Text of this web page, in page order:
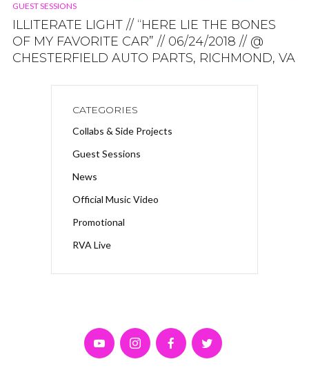
GUEST SESSIONS
ILLITERATE LIGHT // “HERE LIE THE BONES
OF MY FAVORITE CAR” // 06/24/2018 // @
CHESTERFIELD AUTO PARTS, RICHMOND, VA
CATEGORIES
Collabs & Side Projects
Guest Sessions
News
Official Music Video
Promotional
RVA Live